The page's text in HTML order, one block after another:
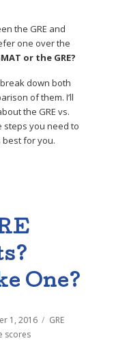
the GRE and
one over the
or the GRE?
down both
of them. I’ll
the GRE vs.
steps you need to
best for you.
One?
1, 2016 Categories
GRE
scores